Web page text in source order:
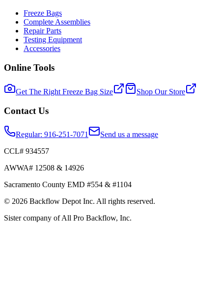
Freeze Bags
Complete Assemblies
Repair Parts
Testing Equipment
Accessories
Online Tools
Get The Right Freeze Bag Size Shop Our Store
Contact Us
Regular: 916-251-7071
Send us a message
CCL# 934557
AWWA# 12508 & 14926
Sacramento County EMD #554 & #1104
© 2026 Backflow Depot Inc. All rights reserved.
Sister company of All Pro Backflow, Inc.